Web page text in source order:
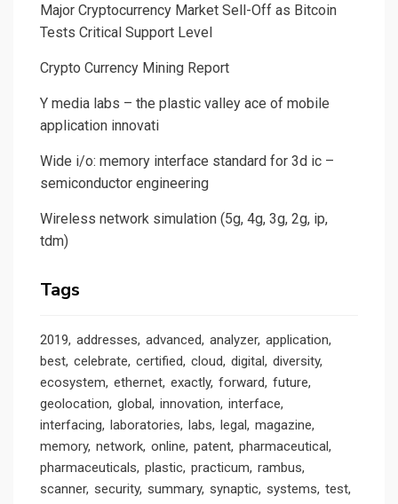
Major Cryptocurrency Market Sell-Off as Bitcoin
Tests Critical Support Level
Crypto Currency Mining Report
Y media labs – the plastic valley ace of mobile
application innovati
Wide i/o: memory interface standard for 3d ic –
semiconductor engineering
Wireless network simulation (5g, 4g, 3g, 2g, ip,
tdm)
Tags
2019 addresses advanced analyzer application
best celebrate certified cloud digital diversity
ecosystem ethernet exactly forward future
geolocation global innovation interface
interfacing laboratories labs legal magazine
memory network online patent pharmaceutical
pharmaceuticals plastic practicum rambus
scanner security summary synaptic systems test